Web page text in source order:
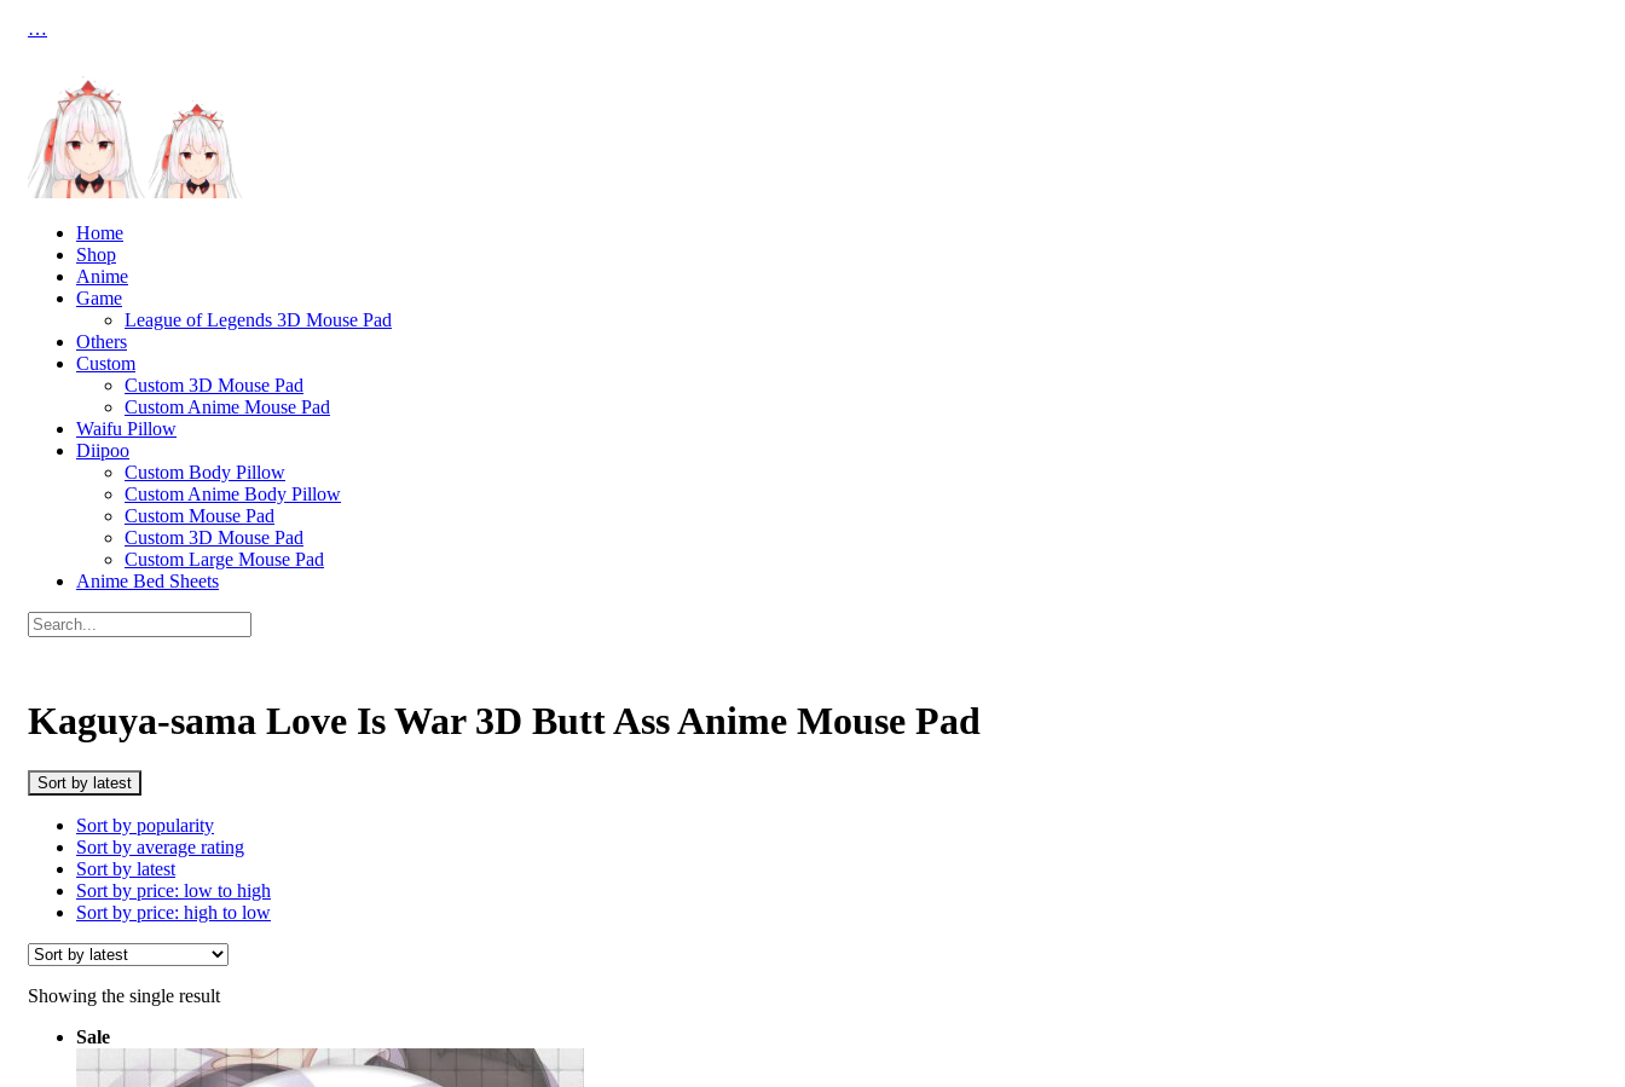
…
Home
Shop
Anime
Game
League of Legends 3D Mouse Pad
Others
Custom
Custom 3D Mouse Pad
Custom Anime Mouse Pad
Waifu Pillow
Diipoo
Custom Body Pillow
Custom Anime Body Pillow
Custom Mouse Pad
Custom 3D Mouse Pad
Custom Large Mouse Pad
Anime Bed Sheets
Kaguya-sama Love Is War 3D Butt Ass Anime Mouse Pad
Sort by latest
Sort by popularity
Sort by average rating
Sort by latest
Sort by price: low to high
Sort by price: high to low
Showing the single result
Sale